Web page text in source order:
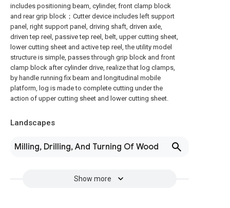
includes positioning beam, cylinder, front clamp block
and rear grip block；Cutter device includes left support
panel, right support panel, driving shaft, driven axle,
driven tep reel, passive tep reel, belt, upper cutting sheet,
lower cutting sheet and active tep reel, the utility model
structure is simple, passes through grip block and front
clamp block after cylinder drive, realize that log clamps,
by handle running fix beam and longitudinal mobile
platform, log is made to complete cutting under the
action of upper cutting sheet and lower cutting sheet.
Landscapes
Milling, Drilling, And Turning Of Wood
Show more